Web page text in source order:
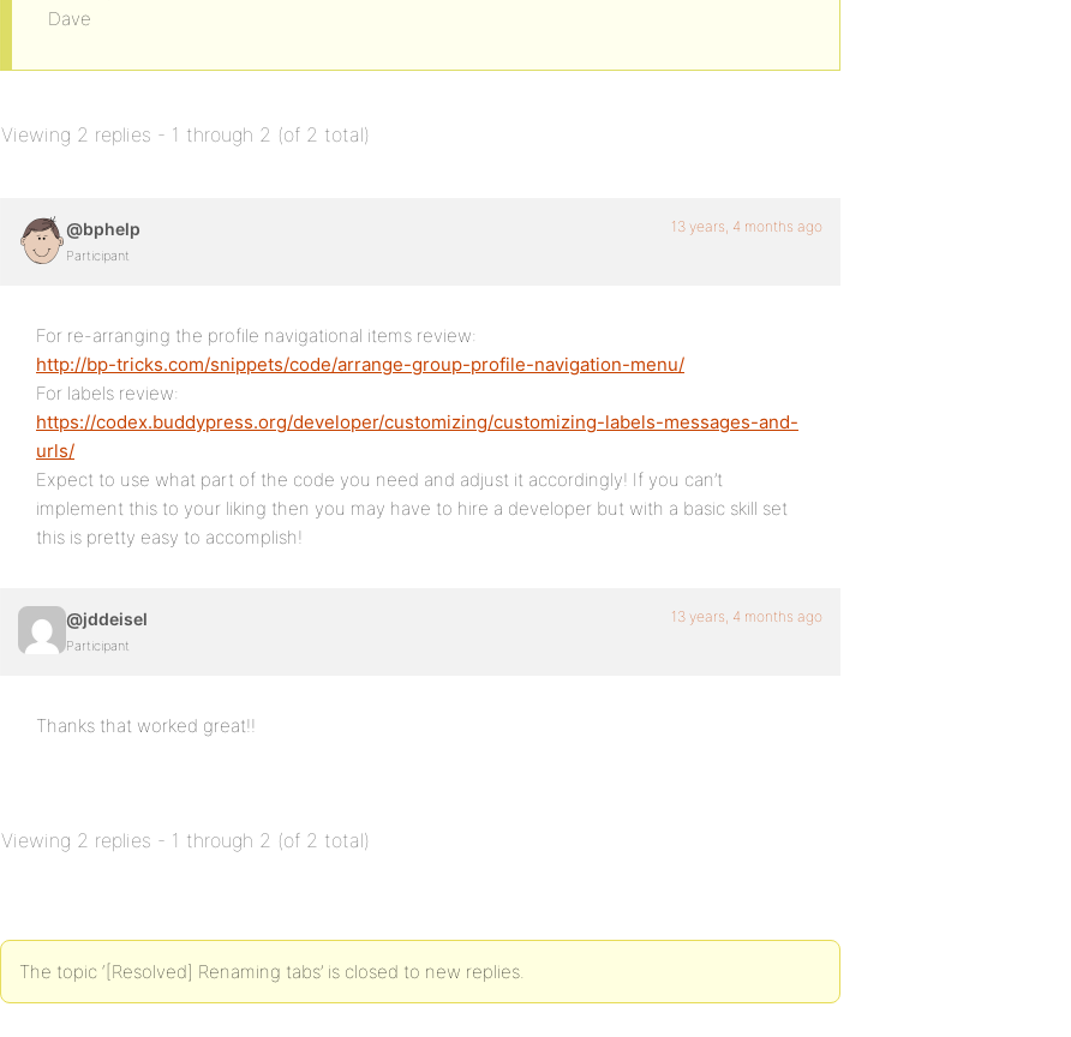
Dave
Viewing 2 replies - 1 through 2 (of 2 total)
@bphelp
Participant
13 years, 4 months ago
For re-arranging the profile navigational items review:
http://bp-tricks.com/snippets/code/arrange-group-profile-navigation-menu/
For labels review:
https://codex.buddypress.org/developer/customizing/customizing-labels-messages-and-
urls/
Expect to use what part of the code you need and adjust it accordingly! If you can’t
implement this to your liking then you may have to hire a developer but with a basic skill set
this is pretty easy to accomplish!
@jddeisel
Participant
13 years, 4 months ago
Thanks that worked great!!
Viewing 2 replies - 1 through 2 (of 2 total)
The topic ‘[Resolved] Renaming tabs’ is closed to new replies.